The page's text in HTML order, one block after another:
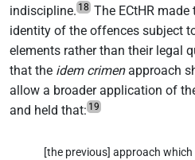
indiscipline. 18 The ECtHR
identity of the offences subject
elements rather than their legal
that the idem crimenapproach
allow a broader application of
and held that: 19
[the previous] approach which